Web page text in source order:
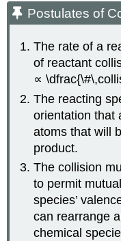
Postulates of
The rate of a
of reactant
∝
The reacting
orientation that
atoms that will
product.
The collision
to permit
species’
can rearrange
chemical